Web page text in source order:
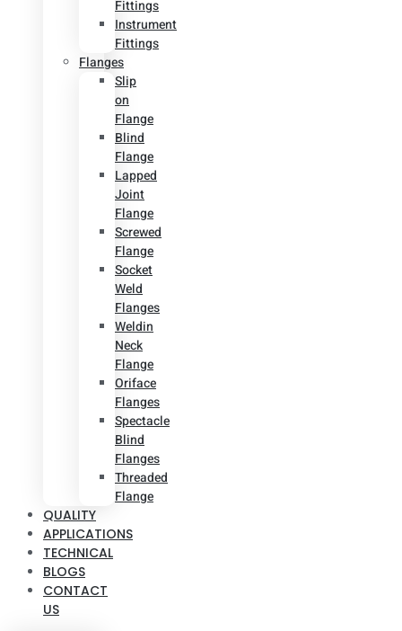
Fittings
Instrument
Fittings
Flanges
Slip
on
Flange
Blind
Flange
Lapped
Joint
Flange
Screwed
Flange
Socket
Weld
Flanges
Weldin
Neck
Flange
Oriface
Flanges
Spectacle
Blind
Flanges
Threaded
Flange
QUALITY
APPLICATIONS
TECHNICAL
BLOGS
CONTACT
US